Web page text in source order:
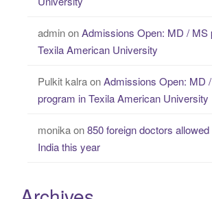
adminonAdmissions Open: MD / MS
Texila American University
Pulkit kalraonAdmissions Open: MD
program in Texila American University
monikaon850 foreign doctors
India this year